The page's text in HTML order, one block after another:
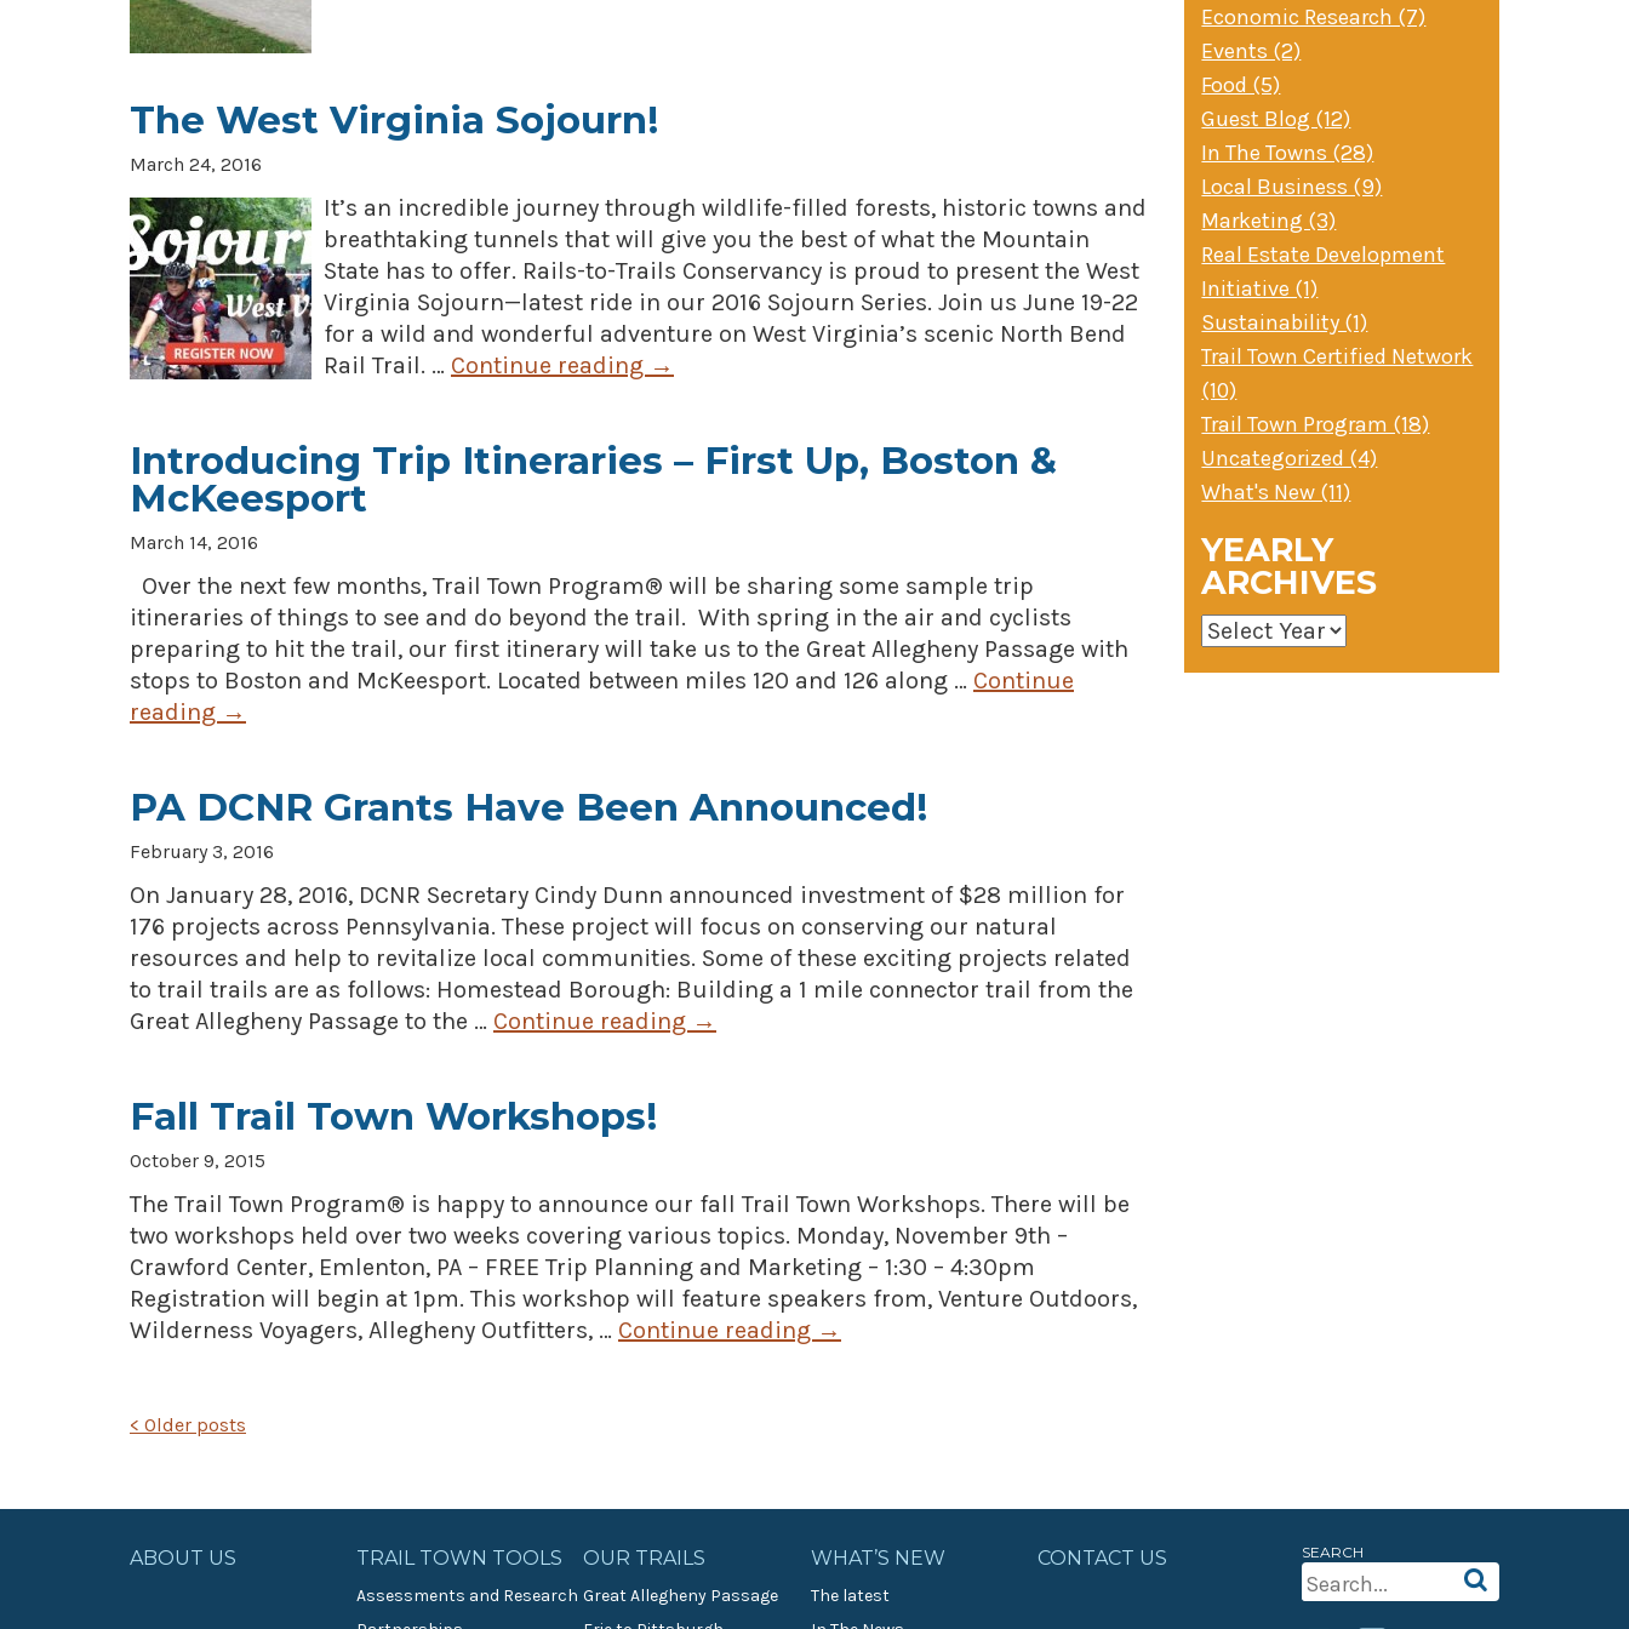
Economic Research (7)
Events (2)
Food (5)
Guest Blog (12)
In The Towns (28)
Local Business (9)
Marketing (3)
Real Estate Development
Initiative (1)
Sustainability (1)
Trail Town Certified Network
(10)
Trail Town Program (18)
Uncategorized (4)
What's New (11)
YEARLY
ARCHIVES
The West Virginia Sojourn!
March 24, 2016
It’s an incredible journey through wildlife-filled forests, historic towns and
breathtaking tunnels that will give you the best of what the Mountain
State has to offer. Rails-to-Trails Conservancy is proud to present the West
Virginia Sojourn—latest ride in our 2016 Sojourn Series. Join us June 19-22
for a wild and wonderful adventure on West Virginia’s scenic North Bend
Rail Trail. … Continue reading →
Introducing Trip Itineraries – First Up, Boston &
McKeesport
March 14, 2016
Over the next few months, Trail Town Program® will be sharing some sample trip
itineraries of things to see and do beyond the trail. With spring in the air and cyclists
preparing to hit the trail, our first itinerary will take us to the Great Allegheny Passage with
stops to Boston and McKeesport. Located between miles 120 and 126 along … Continue
reading →
PA DCNR Grants Have Been Announced!
February 3, 2016
On January 28, 2016, DCNR Secretary Cindy Dunn announced investment of $28 million for
176 projects across Pennsylvania. These project will focus on conserving our natural
resources and help to revitalize local communities. Some of these exciting projects related
to trail trails are as follows: Homestead Borough: Building a 1 mile connector trail from the
Great Allegheny Passage to the … Continue reading →
Fall Trail Town Workshops!
October 9, 2015
The Trail Town Program® is happy to announce our fall Trail Town Workshops. There will be
two workshops held over two weeks covering various topics. Monday, November 9th –
Crawford Center, Emlenton, PA – FREE Trip Planning and Marketing – 1:30 – 4:30pm
Registration will begin at 1pm. This workshop will feature speakers from, Venture Outdoors,
Wilderness Voyagers, Allegheny Outfitters, … Continue reading →
POSTS
< Older posts
SEARCH
Search
ABOUT US TRAIL TOWN TOOLS
Assessments and Research
OUR TRAILS
Great Allegheny Passage
WHAT’S NEW
The latest
CONTACT US